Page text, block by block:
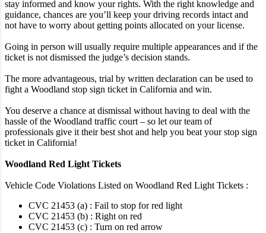
stay informed and know your rights. With the right knowledge and
guidance, chances are you’ll keep your driving records intact and
not have to worry about getting points allocated on your license.
Going in person will usually require multiple appearances and if the
ticket is not dismissed the judge’s decision stands.
The more advantageous, trial by written declaration can be used to
fight a Woodland stop sign ticket in California and win.
You deserve a chance at dismissal without having to deal with the
hassle of the Woodland traffic court – so let our team of
professionals give it their best shot and help you beat your stop sign
ticket in California!
Woodland Red Light Tickets
Vehicle Code Violations Listed on Woodland Red Light Tickets :
CVC 21453 (a) : Fail to stop for red light
CVC 21453 (b) : Right on red
CVC 21453 (c) : Turn on red arrow